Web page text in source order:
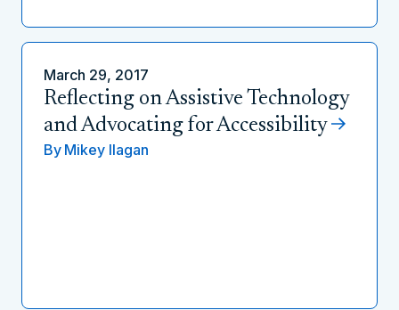
March 29, 2017
Reflecting on Assistive Technology
and Advocating for Accessibility
By Mikey Ilagan